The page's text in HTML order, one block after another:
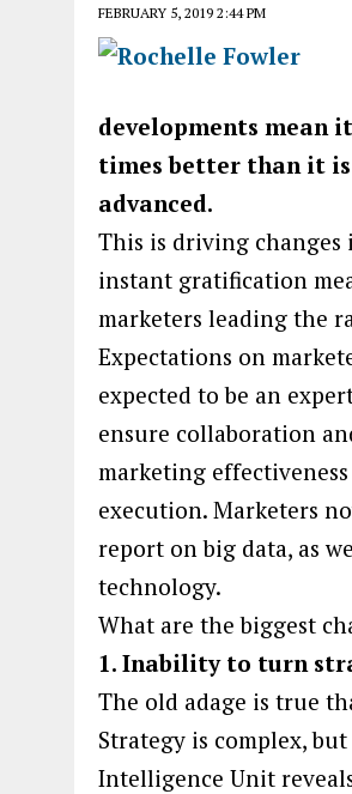
FEBRUARY 5, 2019 2:44 PM
developments mean
times better than it
advanced.
This is driving changes
instant gratification
marketers leading the
Expectations on
expected to be an
ensure collaboration
marketing
execution. Marketers
report on big data, as
technology.
What are the biggest
1. Inability to turn
The old adage is true
Strategy is complex,
Intelligence Unit